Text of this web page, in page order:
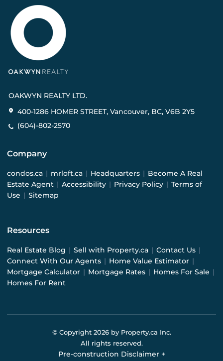
OAKWYN REALTY LTD.
400-1286 HOMER STREET, Vancouver, BC, V6B 2Y5
(604)-802-2570
Company
condos.ca | mrloft.ca | Headquarters | Become A Real
Estate Agent | Accessibility | Privacy Policy | Terms of
Use | Sitemap
Resources
Real Estate Blog | Sell with Property.ca | Contact Us |
Connect With Our Agents | Home Value Estimator |
Mortgage Calculator | Mortgage Rates | Homes For Sale |
Homes For Rent
© Copyright 2026by Property.ca Inc.
All rights reserved.
Pre-construction Disclaimer +